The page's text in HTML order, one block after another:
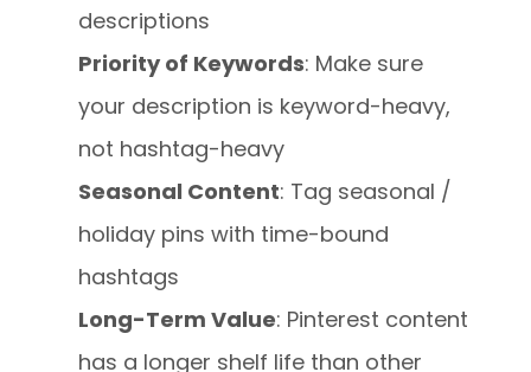
descriptions
Priority of Keywords: Make sure
your description is keyword-heavy,
not hashtag-heavy
Seasonal Content: Tag seasonal /
holiday pins with time-bound
hashtags
Long-Term Value: Pinterest content
has a longer shelf life than other